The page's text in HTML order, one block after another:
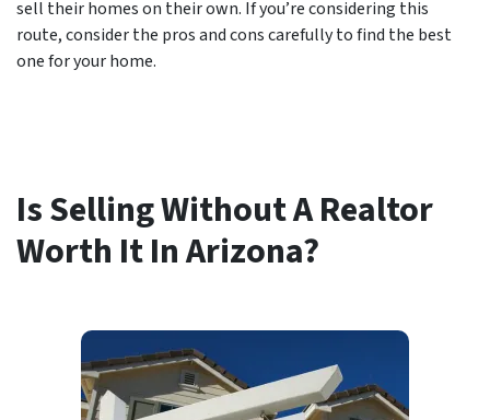
sell their homes on their own. If you’re considering this
route, consider the pros and cons carefully to find the best
one for your home.
Is Selling Without A Realtor
Worth It In Arizona?